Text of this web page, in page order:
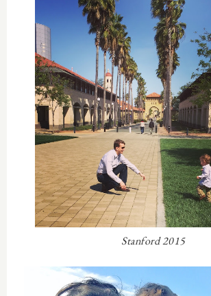
Stanford 2015